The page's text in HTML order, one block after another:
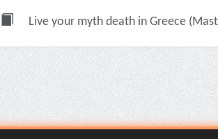
Live your myth death in Greece